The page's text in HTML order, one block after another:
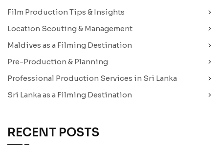
Film Production Tips & Insights
Location Scouting & Management
Maldives as a Filming Destination
Pre-Production & Planning
Professional Production Services in Sri Lanka
Sri Lanka as a Filming Destination
RECENT POSTS